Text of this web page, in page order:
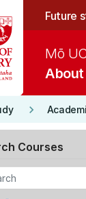
Future
About
Mō
keyboard_arrow_right
Courses